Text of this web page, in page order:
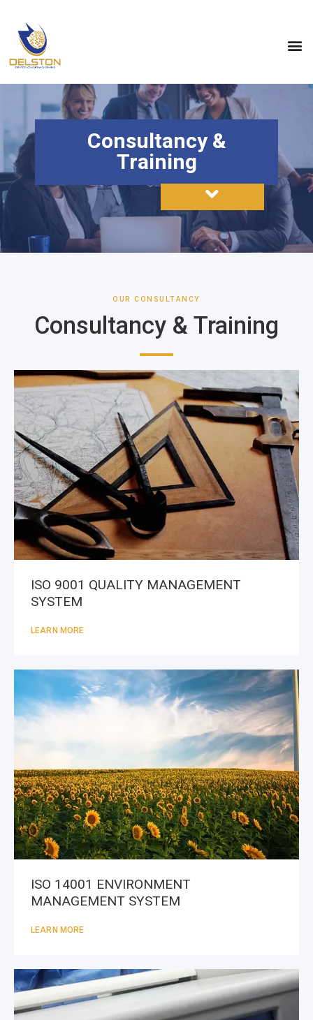
Consultancy &
Training
OUR CONSULTANCY
Consultancy & Training
ISO 9001 QUALITY MANAGEMENT
SYSTEM
LEARN MORE
ISO 14001 ENVIRONMENT
MANAGEMENT SYSTEM
LEARN MORE